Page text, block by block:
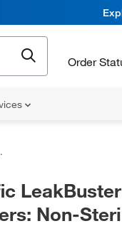
Order
Non-